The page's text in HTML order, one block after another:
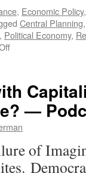
, Economic Policy
Central Planning
, Political Economy,
on
Interview
—
Podcast
June
2013
—
of